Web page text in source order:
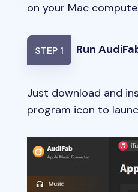
on your Mac
STEP 1 Run
Just download and
program icon to